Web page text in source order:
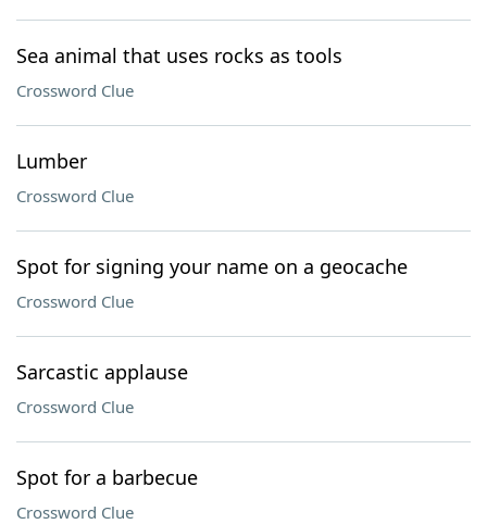
Sea animal that uses rocks as tools
Crossword Clue
Lumber
Crossword Clue
Spot for signing your name on a geocache
Crossword Clue
Sarcastic applause
Crossword Clue
Spot for a barbecue
Crossword Clue